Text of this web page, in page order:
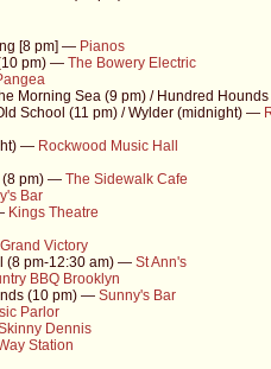
[8 pm] — Pianos
pm) — The Bowery Electric
Morning Sea (9 pm) / Hundred
School (11 pm) / Wylder (midnight) —
— Rockwood Music Hall
(8 pm) — The Sidewalk Cafe
Bar
Kings Theatre
Victory
(8 pm-12:30 am) — St Ann's
BBQ Brooklyn
(10 pm) — Sunny's Bar
Parlor
Dennis
Station